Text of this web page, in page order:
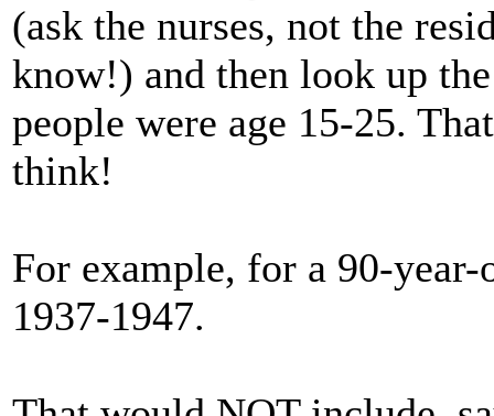
(ask the nurses, not the
know!) and then look up
people were age 15-25.
think!
For example, for a 90-
1937-1947.